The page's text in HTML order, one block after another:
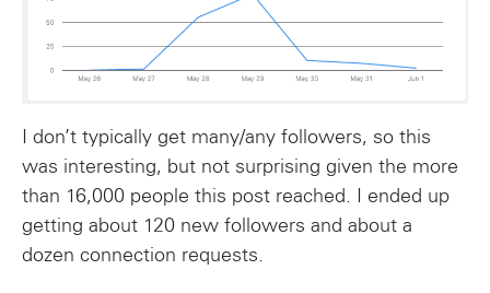
I don’t typically get many/any followers, so this
was interesting, but not surprising given the more
than 16,000 people this post reached. I ended up
getting about 120 new followers and about a
dozen connection requests.